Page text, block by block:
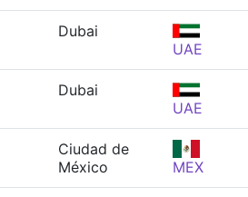
Dubai
UAE
Dubai
UAE
Ciudad de
México
MEX